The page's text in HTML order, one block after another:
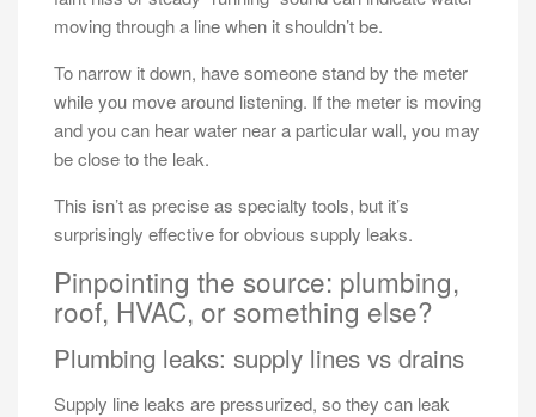
moving through a line when it shouldn’t be.
To narrow it down, have someone stand by the meter
while you move around listening. If the meter is moving
and you can hear water near a particular wall, you may
be close to the leak.
This isn’t as precise as specialty tools, but it’s
surprisingly effective for obvious supply leaks.
Pinpointing the source: plumbing,
roof, HVAC, or something else?
Plumbing leaks: supply lines vs drains
Supply line leaks are pressurized, so they can leak